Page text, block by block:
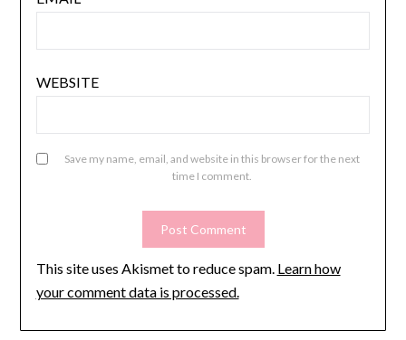
WEBSITE
Save my name, email, and website in this browser for the next
time I comment.
This site uses Akismet to reduce spam. Learn how
your comment data is processed.